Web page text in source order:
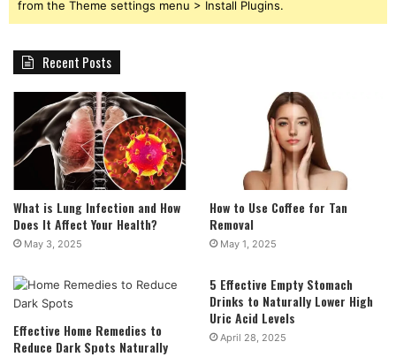
from the Theme settings menu > Install Plugins.
Recent Posts
What is Lung Infection and How
Does It Affect Your Health?
May 3, 2025
How to Use Coffee for Tan
Removal
May 1, 2025
Effective Home Remedies to
Reduce Dark Spots Naturally
5 Effective Empty Stomach
Drinks to Naturally Lower High
Uric Acid Levels
April 28, 2025